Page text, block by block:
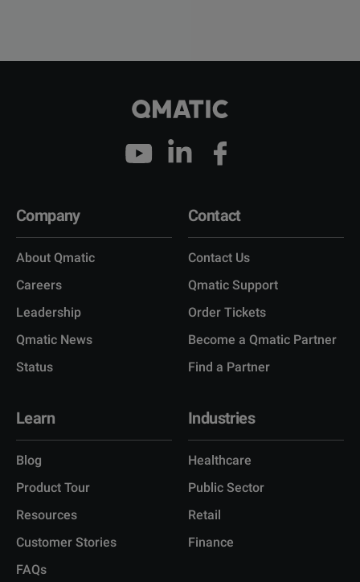
Company
About Qmatic
Careers
Leadership
Qmatic News
Status
Contact
Contact Us
Qmatic Support
Order Tickets
Become a Qmatic Partner
Find a Partner
Learn
Blog
Product Tour
Resources
Customer Stories
FAQs
Industries
Healthcare
Public Sector
Retail
Finance